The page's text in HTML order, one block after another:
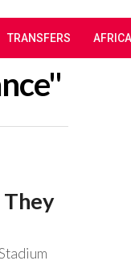
TRANSFERS
They